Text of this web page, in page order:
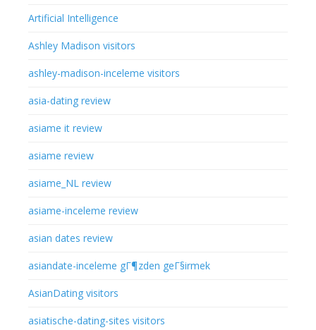
Artificial Intelligence
Ashley Madison visitors
ashley-madison-inceleme visitors
asia-dating review
asiame it review
asiame review
asiame_NL review
asiame-inceleme review
asian dates review
asiandate-inceleme gГ¶zden geГ§irmek
AsianDating visitors
asiatische-dating-sites visitors